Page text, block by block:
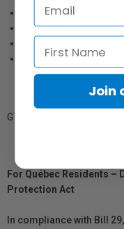
Reversible threaded
Vertical travel
Robust material and
GTIN: 629266006689
For Québec Residents –
Protection Act
In compliance with Bill
Join